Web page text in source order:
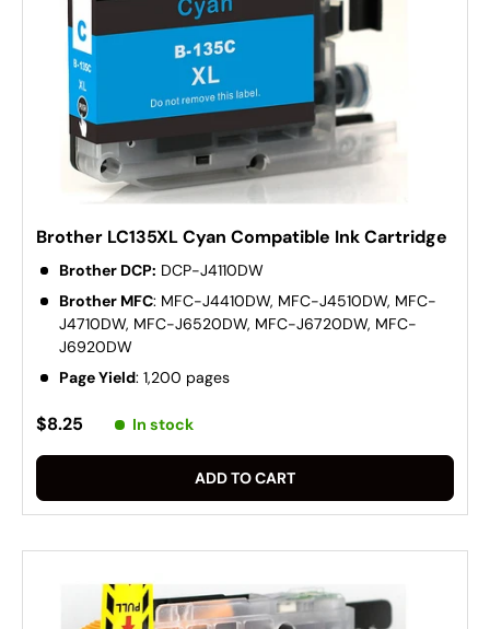
Brother LC135XL Cyan Compatible Ink Cartridge
Brother DCP: DCP-J4110DW
Brother MFC: MFC-J4410DW, MFC-J4510DW, MFC-
J4710DW, MFC-J6520DW, MFC-J6720DW, MFC-
J6920DW
Page Yield: 1,200 pages
$8.25 In stock
ADD TO CART